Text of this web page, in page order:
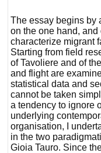
The essay begins by
on the one hand, and
characterize migrant
Starting from field
of Tavoliere and of
and flight are
statistical data and
cannot be taken
a tendency to ignore
underlying
organisation, I
in the two
Gioia Tauro. Since